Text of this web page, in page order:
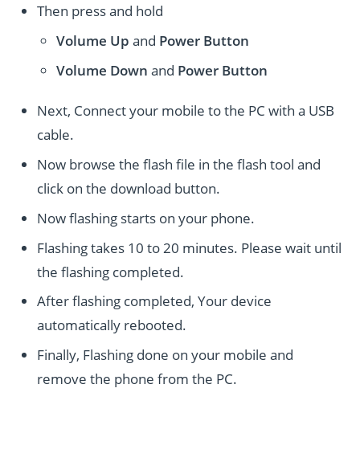
Then press and hold
Volume Up and Power Button
Volume Down and Power Button
Next, Connect your mobile to the PC with a USB
cable.
Now browse the flash file in the flash tool and
click on the download button.
Now flashing starts on your phone.
Flashing takes 10 to 20 minutes. Please wait until
the flashing completed.
After flashing completed, Your device
automatically rebooted.
Finally, Flashing done on your mobile and
remove the phone from the PC.